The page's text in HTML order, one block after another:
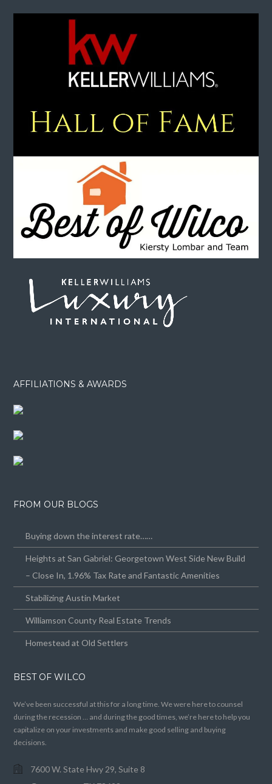
AFFILIATIONS & AWARDS
FROM OUR BLOGS
Buying down the interest rate……
Heights at San Gabriel: Georgetown West Side New Build
– Close In, 1.96% Tax Rate and Fantastic Amenities
Stabilizing Austin Market
Williamson County Real Estate Trends
Homestead at Old Settlers
BEST OF WILCO
We’ve been successful at this for a long time. We were here to counsel
during the recession … and during the good times, we’re here to help you
capitalize on your investments and make good selling and buying
decisions.
7600 W. State Hwy 29, Suite 8